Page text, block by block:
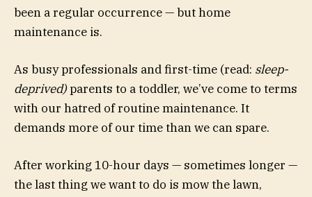
been a regular occurrence — but home
maintenance is.
As busy professionals and first-time (read: sleep-
deprived)parents to a toddler, we’ve come to terms
with our hatred of routine maintenance. It
demands more of our time than we can spare.
After working 10-hour days — sometimes longer —
the last thing we want to do is mow the lawn,